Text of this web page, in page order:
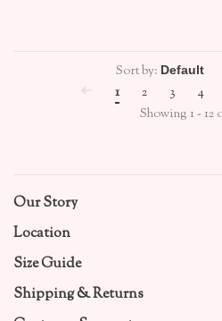
Sort by:
1
2 3 4
Showing 1 - 12
Our Story
Location
Size Guide
Shipping & Returns